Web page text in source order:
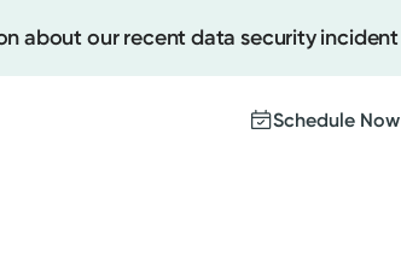
about our recent data security incident
Schedule Now